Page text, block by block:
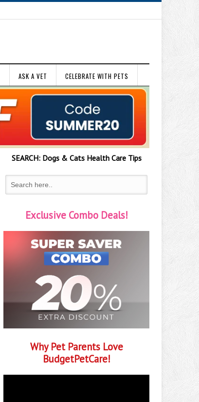
ASK A VET CELEBRATE WITH PETS
SEARCH:Dogs & CatsHealth Care Tips
Exclusive Combo Deals!
Why Pet Parents Love
BudgetPetCare!